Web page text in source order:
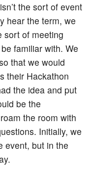
the sort of event
hear the term, we
sort of meeting
familiar with. We
that we would
their Hackathon
the idea and put
be the
the room with
Initially, we
event, but in the